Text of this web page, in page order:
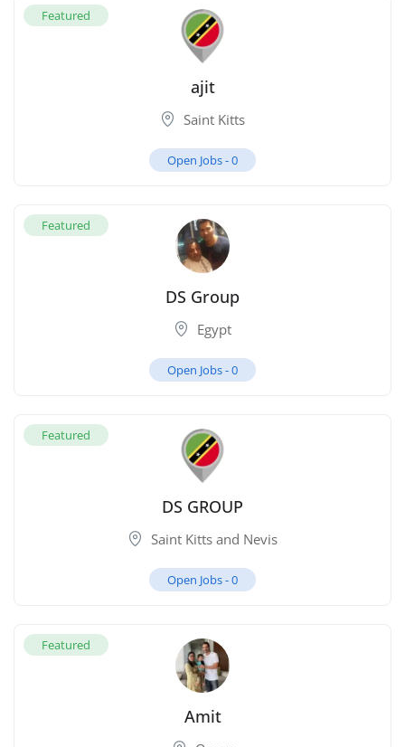
Featured
ajit
Saint Kitts
Open Jobs -0
Featured
DS Group
Egypt
Open Jobs -0
Featured
DS GROUP
Saint Kitts and Nevis
Open Jobs -0
Featured
Amit